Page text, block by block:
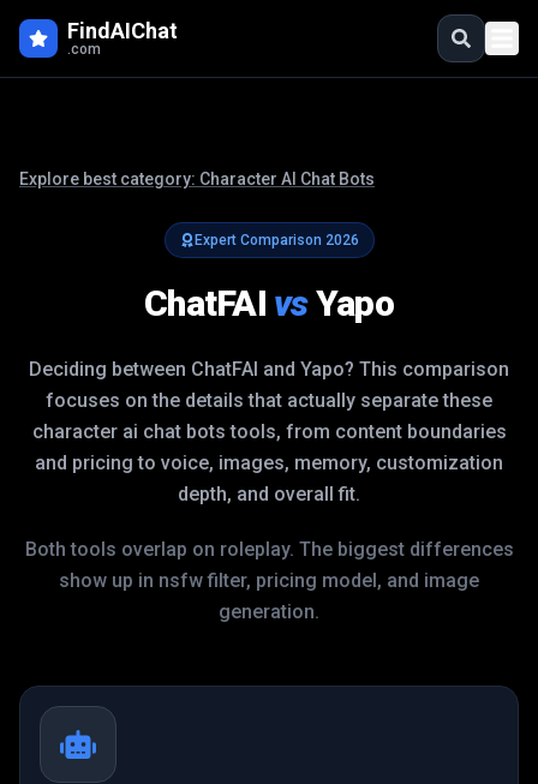
FindAIChat
.com
Explore best category: Character AI Chat Bots
Expert Comparison 2026
ChatFAI vsYapo
Deciding between ChatFAI and Yapo? This comparison
focuses on the details that actually separate these
character ai chat bots tools, from content boundaries
and pricing to voice, images, memory, customization
depth, and overall fit.
Both tools overlap on roleplay. The biggest differences
show up in nsfw filter, pricing model, and image
generation.